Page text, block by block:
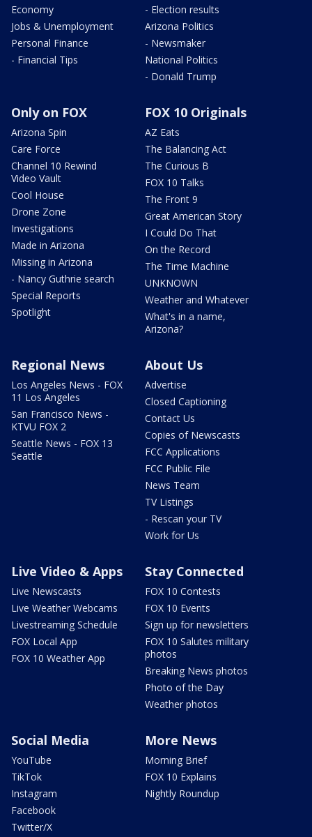
Economy
Jobs & Unemployment
Personal Finance
- Financial Tips
- Election results
Arizona Politics
- Newsmaker
National Politics
- Donald Trump
Only on FOX
Arizona Spin
Care Force
Channel 10 Rewind
Video Vault
Cool House
Drone Zone
Investigations
Made in Arizona
Missing in Arizona
- Nancy Guthrie search
Special Reports
Spotlight
FOX 10 Originals
AZ Eats
The Balancing Act
The Curious B
FOX 10 Talks
The Front 9
Great American Story
I Could Do That
On the Record
The Time Machine
UNKNOWN
Weather and Whatever
What's in a name,
Arizona?
Regional News
Los Angeles News - FOX
11 Los Angeles
San Francisco News -
KTVU FOX 2
Seattle News - FOX 13
Seattle
About Us
Advertise
Closed Captioning
Contact Us
Copies of Newscasts
FCC Applications
FCC Public File
News Team
TV Listings
- Rescan your TV
Work for Us
Live Video & Apps
Live Newscasts
Live Weather Webcams
Livestreaming Schedule
FOX Local App
FOX 10 Weather App
Stay Connected
FOX 10 Contests
FOX 10 Events
Sign up for newsletters
FOX 10 Salutes military
photos
Breaking News photos
Photo of the Day
Weather photos
Social Media
YouTube
TikTok
Instagram
Facebook
Twitter/X
More News
Morning Brief
FOX 10 Explains
Nightly Roundup